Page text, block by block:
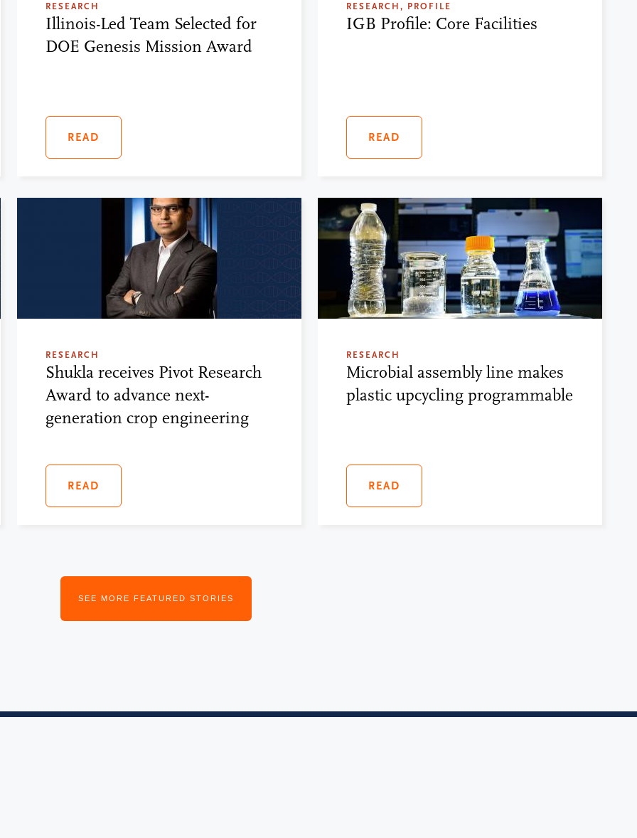
RESEARCH
Illinois-Led Team Selected for
DOE Genesis Mission Award
READ
RESEARCH, PROFILE
IGB Profile: Core Facilities
READ
RESEARCH
Shukla receives Pivot Research
Award to advance next-
generation crop engineering
READ
RESEARCH
Microbial assembly line makes
plastic upcycling programmable
READ
SEE MORE FEATURED STORIES